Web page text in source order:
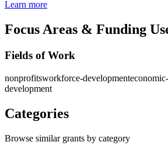
Learn more
Focus Areas & Funding
Fields of Work
nonprofitsworkforce-development
development
Categories
Browse similar grants by category